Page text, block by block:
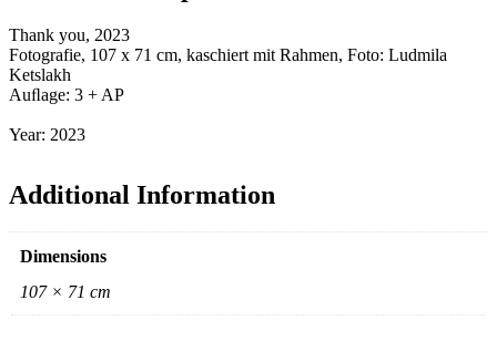
Thank you, 2023
Fotografie, 107 x 71 cm, kaschiert mit Rahmen, Foto: Ludmila
Ketslakh
Auﬂage: 3 + AP
Year: 2023
Additional Information
Dimensions
107 × 71 cm